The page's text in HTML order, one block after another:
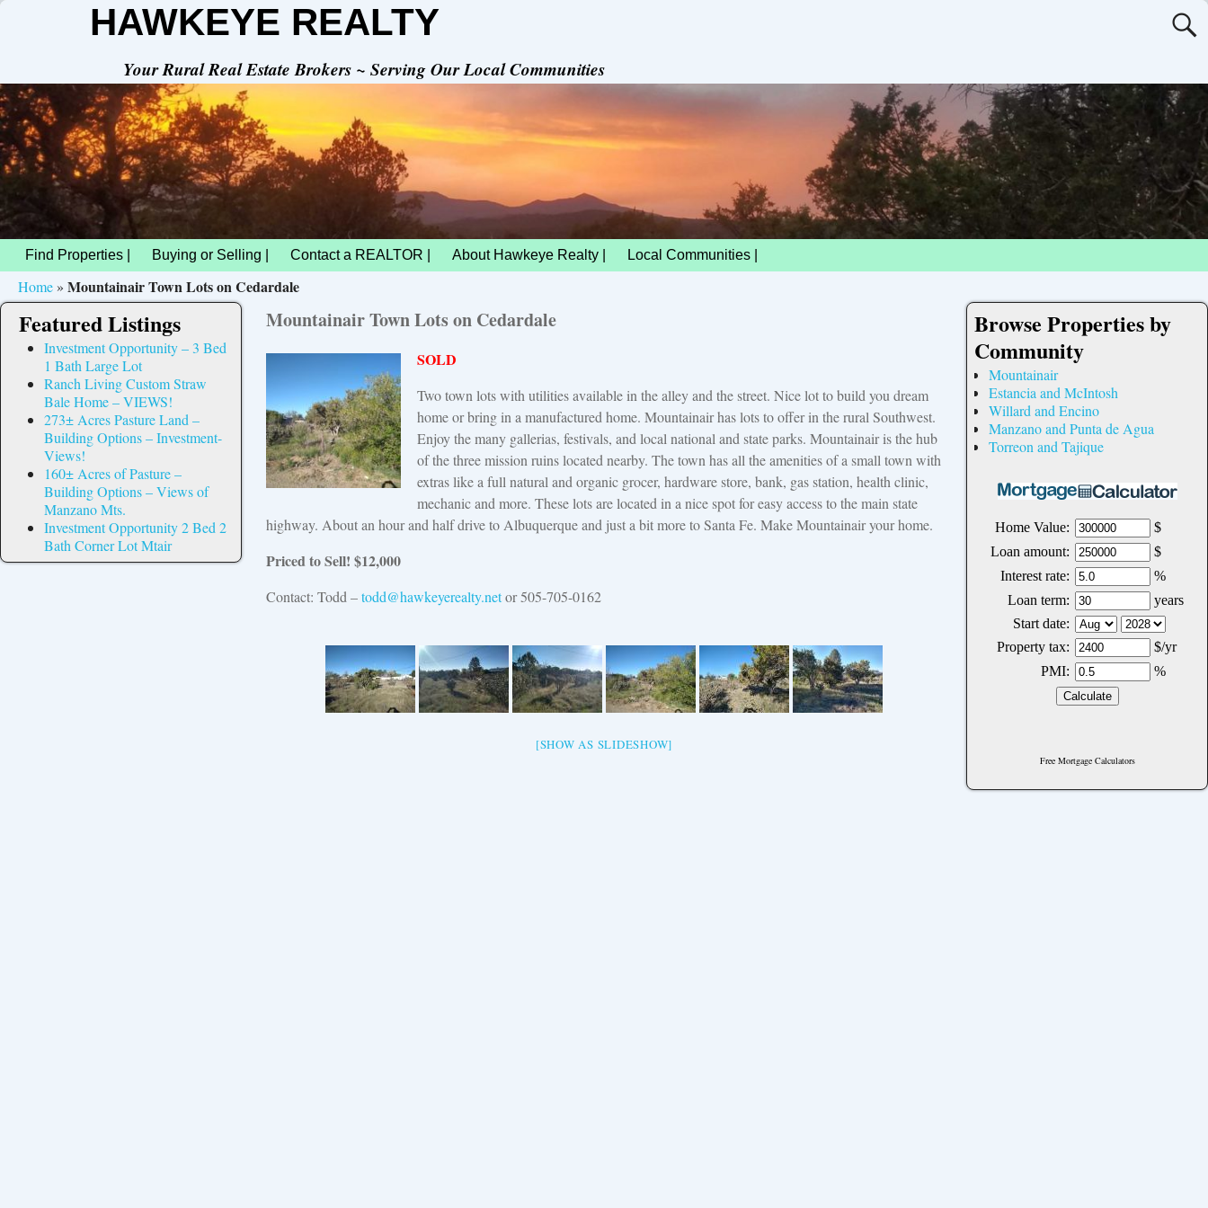
HAWKEYE REALTY
Your Rural Real Estate Brokers ~ Serving Our Local Communities
Find Properties | Buying or Selling | Contact a REALTOR | About Hawkeye Realty | Local Communities |
Home» Mountainair Town Lots on Cedardale
Mountainair Town Lots on Cedardale
SOLD
Two town lots with utilities available in the alley and the street. Nice lot to build you dream
home or bring in a manufactured home. Mountainair has lots to offer in the rural Southwest.
Enjoy the many gallerias, festivals, and local national and state parks. Mountainair is the hub
of the three mission ruins located nearby. The town has all the amenities of a small town with
extras like a full natural and organic grocer, hardware store, bank, gas station, health clinic,
mechanic and more. These lots are located in a nice spot for easy access to the main state
highway. About an hour and half drive to Albuquerque and just a bit more to Santa Fe. Make Mountainair your home.
Priced to Sell! $12,000
Contact: Todd –todd@hawkeyerealty.netor 505-705-0162
[SHOW AS SLIDESHOW]
Featured Listings
Investment Opportunity – 3 Bed
1 Bath Large Lot
Ranch Living Custom Straw
Bale Home – VIEWS!
273± Acres Pasture Land –
Building Options – Investment-
Views!
160± Acres of Pasture –
Building Options – Views of
Manzano Mts.
Investment Opportunity 2 Bed 2
Bath Corner Lot Mtair
Browse Properties by
Community
Mountainair
Estancia and McIntosh
Willard and Encino
Manzano and Punta de Agua
Torreon and Tajique
Free Mortgage Calculators